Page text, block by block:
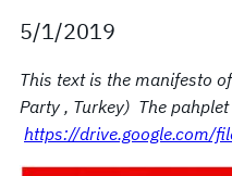
5/1/2019
This text is the manifesto
Party , Turkey) The
https://drive.google.com/